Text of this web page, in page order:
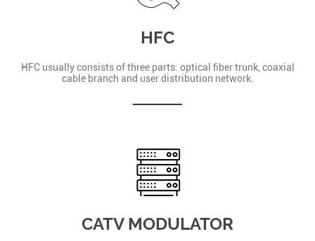
HFC
HFC usually consists of three parts: optical fiber trunk, coaxial
cable branch and user distribution network.
CATV MODULATOR